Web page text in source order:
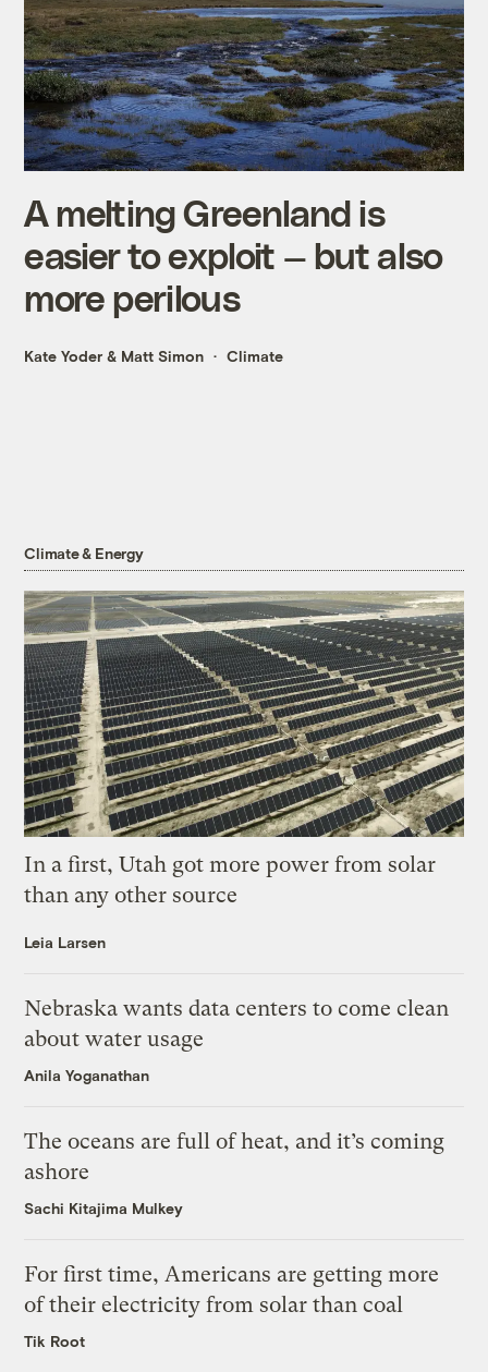
A melting Greenland is
easier to exploit — but also
more perilous
Kate Yoder & Matt Simon Climate
Climate & Energy
In a first, Utah got more power from solar
than any other source
Leia Larsen
Nebraska wants data centers to come clean
about water usage
Anila Yoganathan
The oceans are full of heat, and it’s coming
ashore
Sachi Kitajima Mulkey
For first time, Americans are getting more
of their electricity from solar than coal
Tik Root